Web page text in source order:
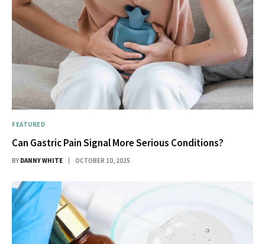
FEATURED
Can Gastric Pain Signal More Serious Conditions?
BY DANNY WHITE OCTOBER 10, 2025